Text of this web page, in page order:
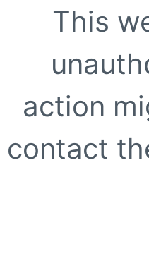
This
action
contact